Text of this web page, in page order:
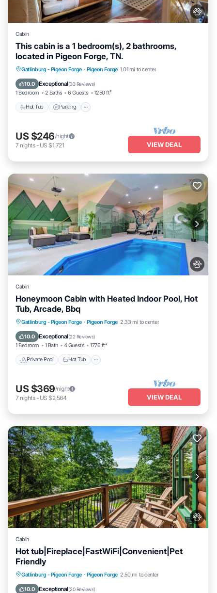
Cabin
This cabin is a 1 bedroom(s), 2 bathrooms,
located in Pigeon Forge, TN.
Gatlinburg - Pigeon Forge · Pigeon Forge 1.01 mi to center
10.0 Exceptional(33 Reviews)
1 Bedroom 2 Baths 6 Guests 1250 ft²
Hot Tub Parking
Hot Tub Parking
Balcony/Terrace
Kitchen
US $246/night
7 nights- US $1,721 VIEW DEAL
Cabin
Honeymoon Cabin with Heated Indoor Pool, Hot
Tub, Arcade, Bbq
Gatlinburg - Pigeon Forge · Pigeon Forge 2.33 mi to center
10.0 Exceptional(22 Reviews)
1 Bedroom 1 Bath 4 Guests 1776 ft²
Private Pool Hot Tub
Private Pool Hot Tub
Parking
Pool
US $369/night
7 nights- US $2,584 VIEW DEAL
Cabin
Hot tub|Fireplace|FastWiFi|Convenient|Pet
Friendly
Gatlinburg - Pigeon Forge · Pigeon Forge 2.50 mi to center
10.0 Exceptional(20 Reviews)
Hot Tub Parking
Pool
Balcony/Terrace